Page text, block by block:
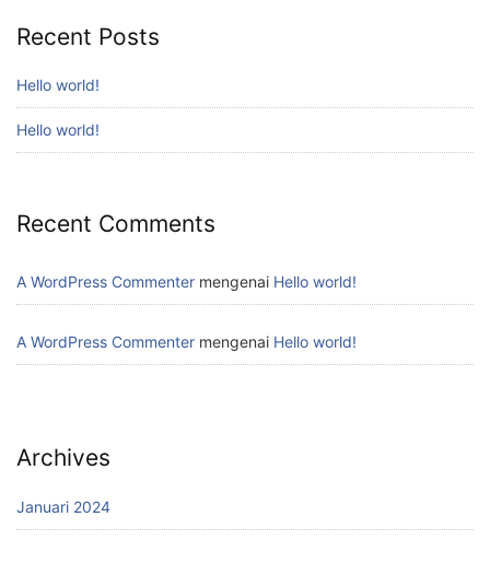
Recent Posts
Hello world!
Hello world!
Recent Comments
A WordPress Commenter mengenai Hello world!
A WordPress Commenter mengenai Hello world!
Archives
Januari 2024